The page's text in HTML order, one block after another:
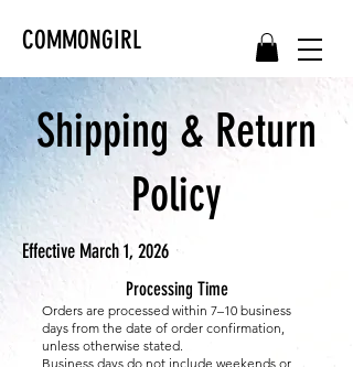
COMMONGIRL
Shipping & Return
Policy
Effective March 1, 2026
Processing Time
Orders are processed within 7–10 business
days from the date of order confirmation,
unless otherwise stated.
Business days do not include weekends or